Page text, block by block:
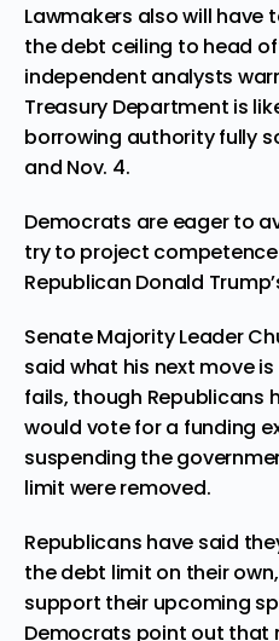
Lawmakers also will have
the debt ceiling to head
independent analysts
Treasury Department is
borrowing authority fully
and Nov. 4.
Democrats are eager to
try to project
Republican Donald
Senate Majority Leader
said what his next move
fails, though Republicans
would vote for a funding
suspending the
limit were removed.
Republicans have said
the debt limit on their
support their upcoming
Democrats point out that